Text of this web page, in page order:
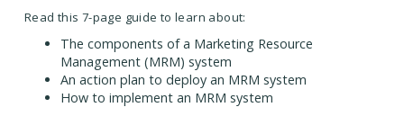
Read this 7-page guide to learn about:
The components of a Marketing Resource
Management (MRM) system
An action plan to deploy an MRM system
How to implement an MRM system